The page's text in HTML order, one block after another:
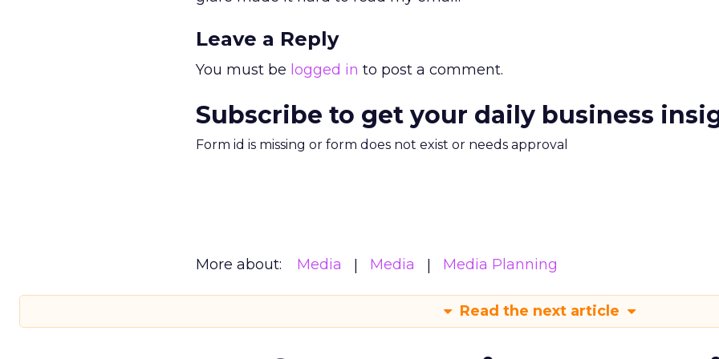
Leave a Reply
You must be logged in to post a comment.
Subscribe to get your daily business
Form id is missing or form does not exist or needs approval
More about: Media Media Media Planning
Read the next article